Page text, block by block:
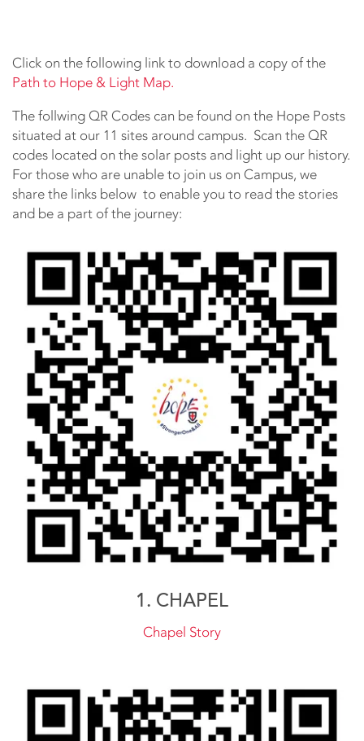
Click on the following link to download a copy of the
Path to Hope & Light Map.
The follwing QR Codes can be found on the Hope Posts
situated at our 11 sites around campus. Scan the QR
codes located on the solar posts and light up our history.
For those who are unable to join us on Campus, we
share the links below to enable you to read the stories
and be a part of the journey:
1. CHAPEL
Chapel Story